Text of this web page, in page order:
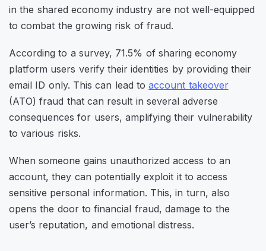
in the shared economy industry are not well-equipped
to combat the growing risk of fraud.
According to a survey, 71.5% of sharing economy
platform users verify their identities by providing their
email ID only. This can lead toaccount takeover
(ATO) fraud that can result in several adverse
consequences for users, amplifying their vulnerability
to various risks.
When someone gains unauthorized access to an
account, they can potentially exploit it to access
sensitive personal information. This, in turn, also
opens the door to financial fraud, damage to the
user’s reputation, and emotional distress.